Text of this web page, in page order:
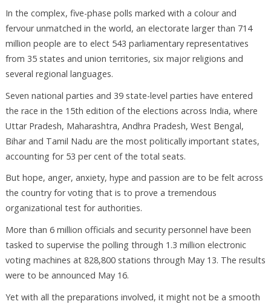
In the complex, five-phase polls marked with a colour and
fervour unmatched in the world, an electorate larger than 714
million people are to elect 543 parliamentary representatives
from 35 states and union territories, six major religions and
several regional languages.
Seven national parties and 39 state-level parties have entered
the race in the 15th edition of the elections across India, where
Uttar Pradesh, Maharashtra, Andhra Pradesh, West Bengal,
Bihar and Tamil Nadu are the most politically important states,
accounting for 53 per cent of the total seats.
But hope, anger, anxiety, hype and passion are to be felt across
the country for voting that is to prove a tremendous
organizational test for authorities.
More than 6 million officials and security personnel have been
tasked to supervise the polling through 1.3 million electronic
voting machines at 828,800 stations through May 13. The results
were to be announced May 16.
Yet with all the preparations involved, it might not be a smooth